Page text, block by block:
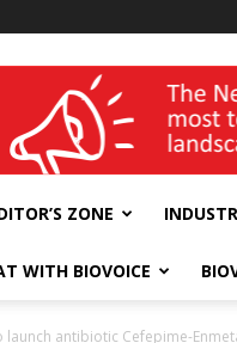
India Expo
ZONE
WITH BIOVOICE
antibiotic Cefepime-